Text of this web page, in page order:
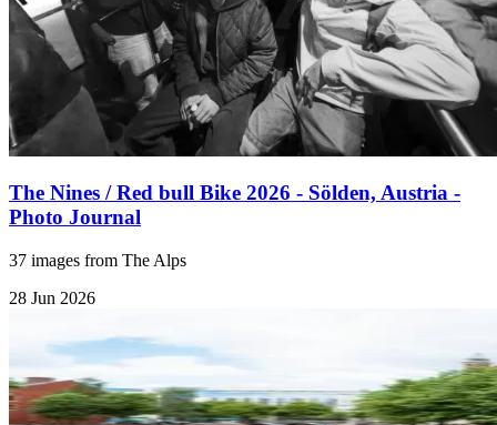
The Nines / Red bull Bike 2026 - Sölden, Austria -
Photo Journal
37 images from The Alps
28 Jun 2026